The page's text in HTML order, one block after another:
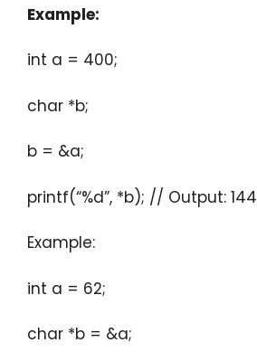
Example:
int a = 400;
char *b;
b = &a;
printf(“%d”, *b); // Output: 144
Example:
int a = 62;
char *b = &a;